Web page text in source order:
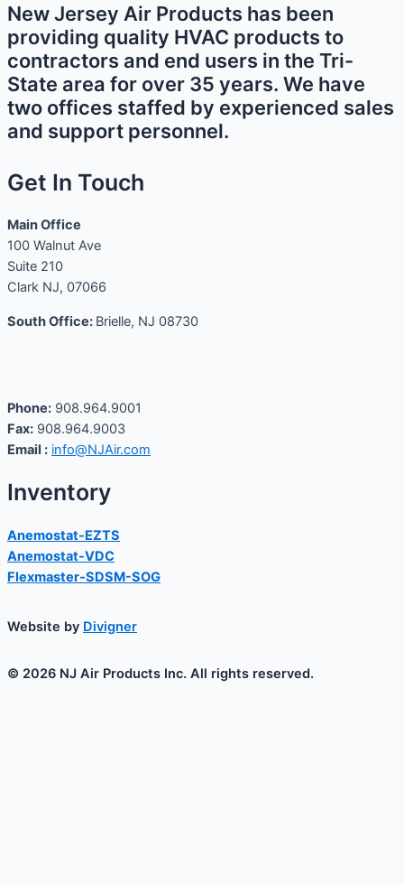
New Jersey Air Products has been
providing quality HVAC products to
contractors and end users in the Tri-
State area for over 35 years. We have
two offices staffed by experienced sales
and support personnel.
Get In Touch
Main Office
100 Walnut Ave
Suite 210
Clark NJ, 07066
South Office: Brielle, NJ 08730
Phone: 908.964.9001
Fax: 908.964.9003
Email : info@NJAir.com
Inventory
Anemostat-EZTS
Anemostat-VDC
Flexmaster-SDSM-SOG
Website by Divigner
© 2026 NJ Air Products Inc. All rights reserved.